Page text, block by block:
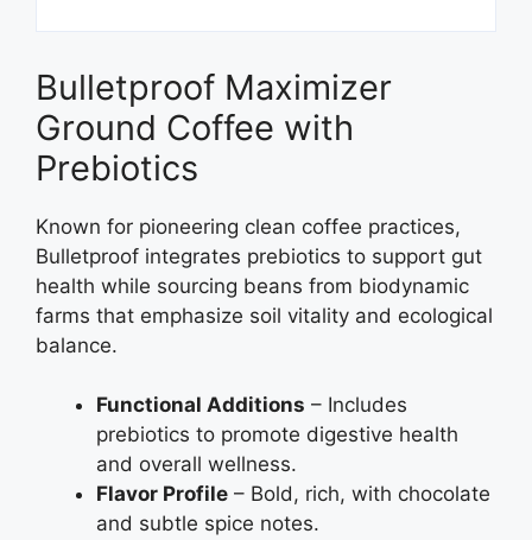
Bulletproof Maximizer
Ground Coffee with
Prebiotics
Known for pioneering clean coffee practices,
Bulletproof integrates prebiotics to support gut
health while sourcing beans from biodynamic
farms that emphasize soil vitality and ecological
balance.
Functional Additions – Includes
prebiotics to promote digestive health
and overall wellness.
Flavor Profile – Bold, rich, with chocolate
and subtle spice notes.